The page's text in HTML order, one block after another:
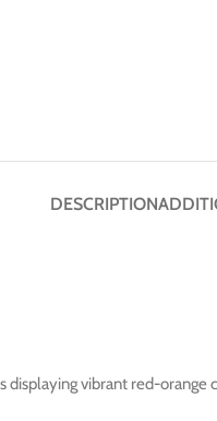
DESCRIPTION
displaying vibrant red-